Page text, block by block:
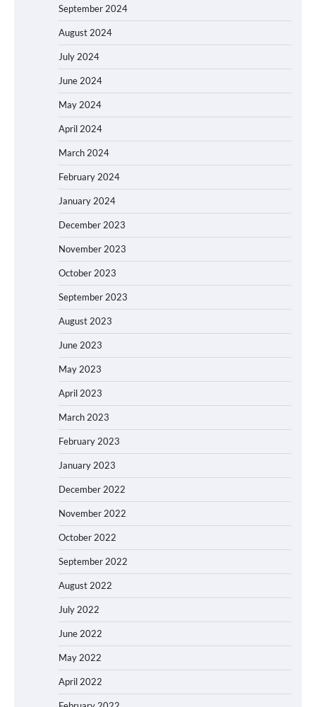
September 2024
August 2024
July 2024
June 2024
May 2024
April 2024
March 2024
February 2024
January 2024
December 2023
November 2023
October 2023
September 2023
August 2023
June 2023
May 2023
April 2023
March 2023
February 2023
January 2023
December 2022
November 2022
October 2022
September 2022
August 2022
July 2022
June 2022
May 2022
April 2022